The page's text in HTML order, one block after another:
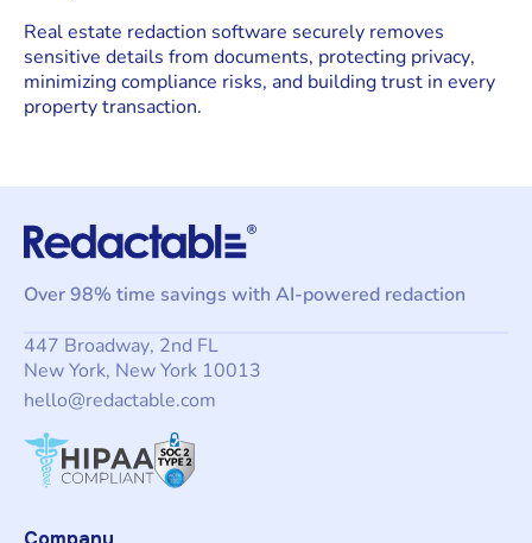
Real estate redaction software securely removes
sensitive details from documents, protecting privacy,
minimizing compliance risks, and building trust in every
property transaction.
Over 98% time savings with AI-powered redaction
447 Broadway, 2nd FL
New York, New York 10013
hello@redactable.com